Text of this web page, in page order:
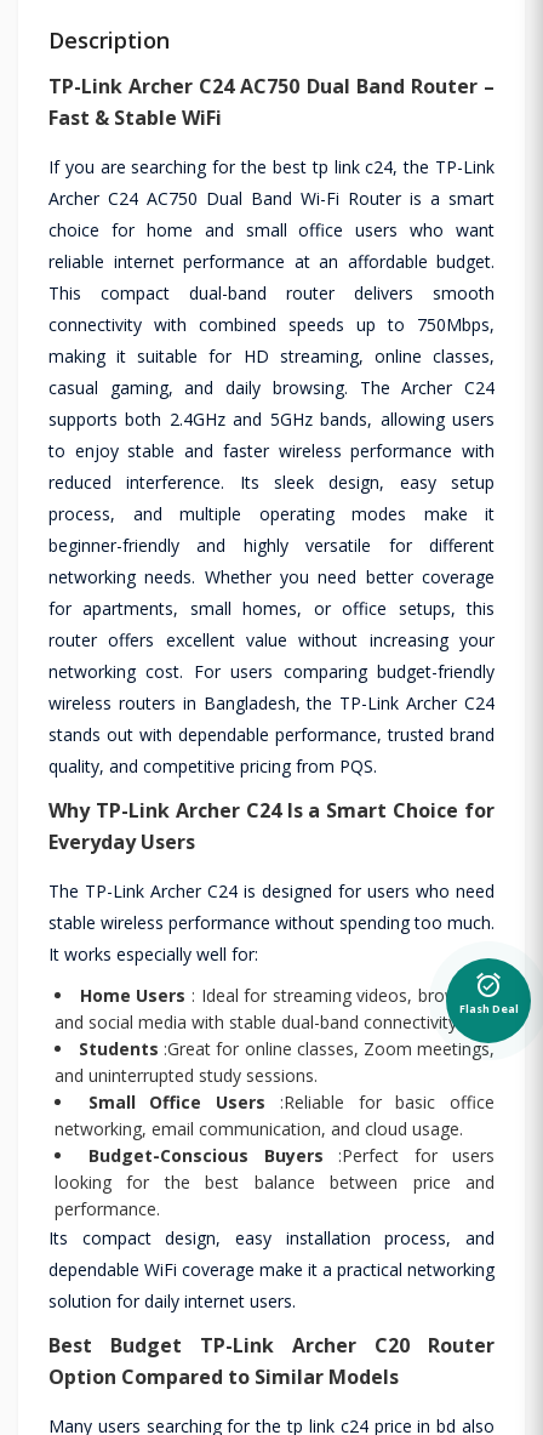
Description
TP-Link Archer C24 AC750 Dual Band Router –
Fast & Stable WiFi
If you are searching for the best tp link c24, the TP-Link
Archer C24 AC750 Dual Band Wi-Fi Router is a smart
choice for home and small office users who want
reliable internet performance at an affordable budget.
This compact dual-band router delivers smooth
connectivity with combined speeds up to 750Mbps,
making it suitable for HD streaming, online classes,
casual gaming, and daily browsing. The Archer C24
supports both 2.4GHz and 5GHz bands, allowing users
to enjoy stable and faster wireless performance with
reduced interference. Its sleek design, easy setup
process, and multiple operating modes make it
beginner-friendly and highly versatile for different
networking needs. Whether you need better coverage
for apartments, small homes, or office setups, this
router offers excellent value without increasing your
networking cost. For users comparing budget-friendly
wireless routers in Bangladesh, the TP-Link Archer C24
stands out with dependable performance, trusted brand
quality, and competitive pricing from PQS.
Why TP-Link Archer C24 Is a Smart Choice for
Everyday Users
The TP-Link Archer C24 is designed for users who need
stable wireless performance without spending too much.
It works especially well for:
Home Users : Ideal for streaming videos, browsing,
and social media with stable dual-band connectivity.
Students :Great for online classes, Zoom meetings,
and uninterrupted study sessions.
Small Office Users :Reliable for basic office
networking, email communication, and cloud usage.
Budget-Conscious Buyers :Perfect for users
looking for the best balance between price and
performance.
Its compact design, easy installation process, and
dependable WiFi coverage make it a practical networking
solution for daily internet users.
Best Budget TP-Link Archer C20 Router
Option Compared to Similar Models
Many users searching for the tp link c24 price in bd also
alarm_on
Flash Deal